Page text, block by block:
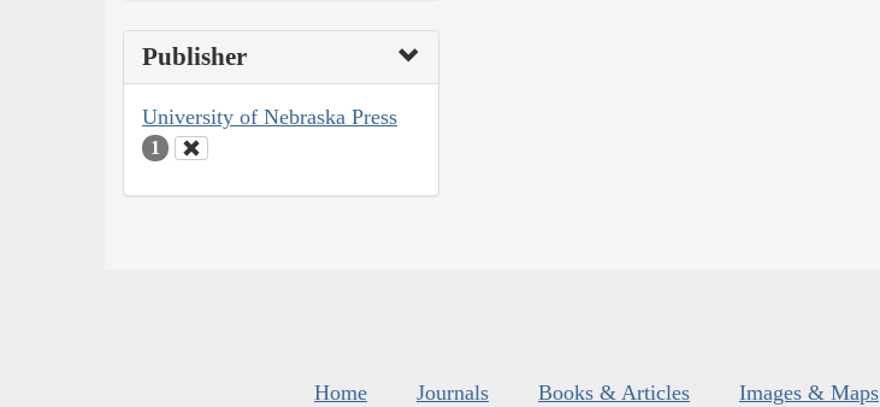
Publisher
University of Nebraska Press
1
Home Journals Books & Articles Images & Maps